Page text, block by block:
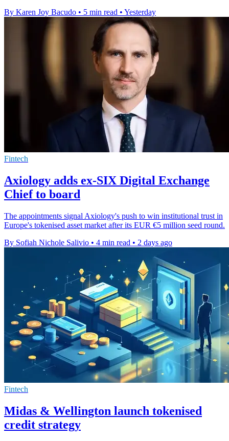
By Karen Joy Bacudo • 5 min read • Yesterday
Fintech
Axiology adds ex-SIX Digital Exchange
Chief to board
The appointments signal Axiology's push to win institutional trust in
Europe's tokenised asset market after its EUR €5 million seed round.
By Sofiah Nichole Salivio • 4 min read • 2 days ago
Fintech
Midas & Wellington launch tokenised
credit strategy